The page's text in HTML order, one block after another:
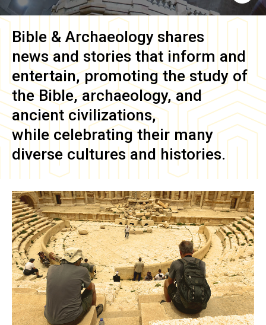
Bible & Archaeology shares
news and stories that inform and
entertain, promoting the study of
the Bible, archaeology, and
ancient civilizations,
while celebrating their many
diverse cultures and histories.